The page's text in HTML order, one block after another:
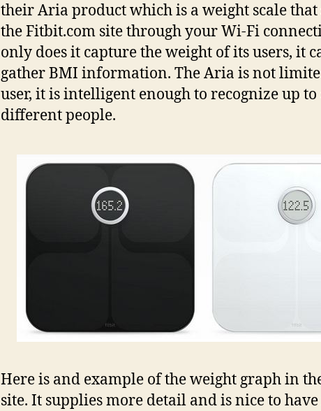
their Aria product which is a weight scale
the Fitbit.com site through your Wi-Fi
only does it capture the weight of its users, it
gather BMI information. The Aria is not
user, it is intelligent enough to recognize up to
different people.
Here is and example of the weight graph in
site. It supplies more detail and is nice to